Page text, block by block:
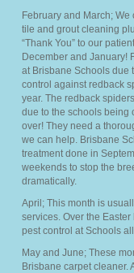
FAQ’s
Blog
Sitemap
Contact Us
February and March;
tile and grout cleaning
“Thank You” to our
December and January!
at Brisbane Schools due
control against redback
year. The redback
due to the schools being
over! They need a
we can help. Brisbane
treatment done in
weekends to stop the
dramatically.
April; This month is
services. Over the
pest control at Schools
May and June; These
Brisbane carpet cleaner.